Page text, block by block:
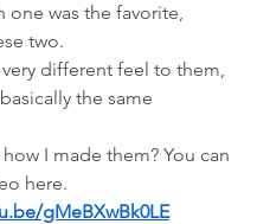
one was the favorite,
two.
very different feel to them,
the same
I made them? You can
here.
gMeBXwBk0LE